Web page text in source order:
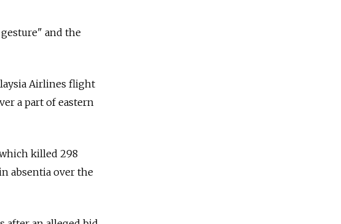
and the
Airlines flight
a part of eastern
killed 298
absentia over the